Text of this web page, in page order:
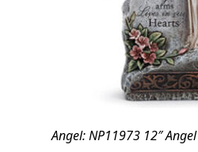
Angel: NP11973 12″